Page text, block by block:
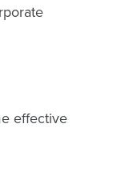
effective